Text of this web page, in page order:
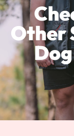
Other